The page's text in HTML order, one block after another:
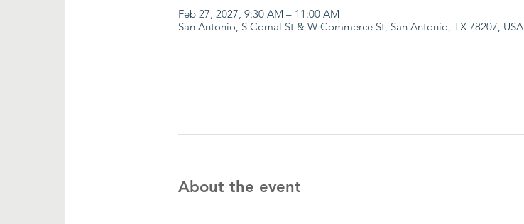
Feb 27, 2027, 9:30 AM – 11:00 AM
San Antonio, S Comal St & W Commerce St, San Antonio, TX 78207, USA
About the event